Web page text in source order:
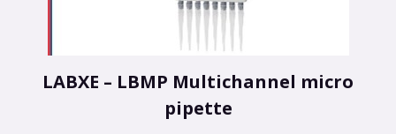
LABXE – LBMP Multichannel micro
pipette